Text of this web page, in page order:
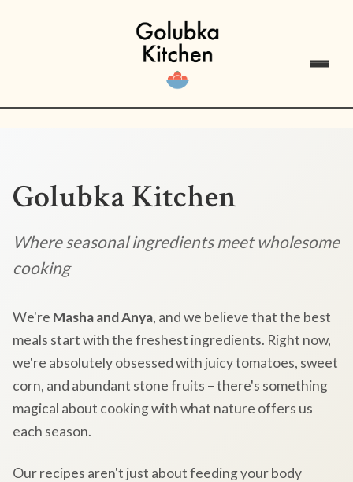
Golubka Kitchen
Where seasonal ingredients meet wholesome
cooking
We're Masha and Anya, and we believe that the best
meals start with the freshest ingredients. Right now,
we're absolutely obsessed with juicy tomatoes, sweet
corn, and abundant stone fruits – there's something
magical about cooking with what nature offers us
each season.
Our recipes aren't just about feeding your body